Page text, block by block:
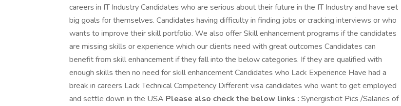
careers in IT Industry Candidates who are serious about their future in the IT Industry and have set
big goals for themselves. Candidates having difficulty in finding jobs or cracking interviews or who
wants to improve their skill portfolio. We also offer Skill enhancement programs if the candidates
are missing skills or experience which our clients need with great outcomes Candidates can
benefit from skill enhancement if they fall into the below categories. If they are qualified with
enough skills then no need for skill enhancement Candidates who Lack Experience Have had a
break in careers Lack Technical Competency Different visa candidates who want to get employed
and settle down in the USA Please also check the below links : Synergisticit Pics /Salaries of